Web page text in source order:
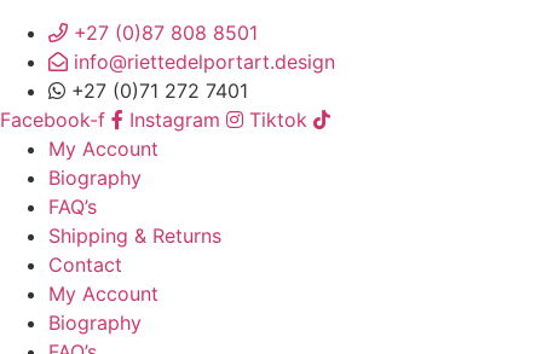
+27 (0)87 808 8501
info@riettedelportart.design
+27 (0)71 272 7401
Facebook-f
Instagram
Tiktok
My Account
Biography
FAQ’s
Shipping & Returns
Contact
My Account
Biography